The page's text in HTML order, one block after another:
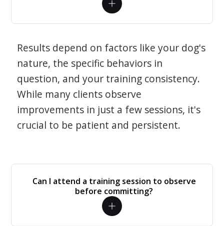
Results depend on factors like your dog's
nature, the specific behaviors in
question, and your training consistency.
While many clients observe
improvements in just a few sessions, it's
crucial to be patient and persistent.
Can I attend a training session to observe
before committing?